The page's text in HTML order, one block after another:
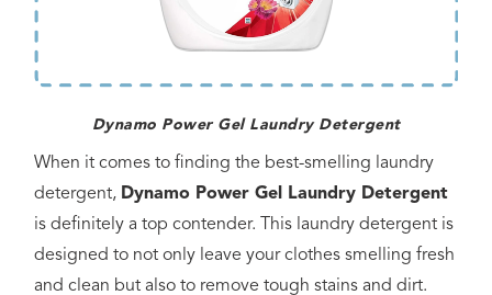
Dynamo Power Gel Laundry Detergent
When it comes to finding the best-smelling laundry
detergent, Dynamo Power Gel Laundry Detergent
is definitely a top contender. This laundry detergent is
designed to not only leave your clothes smelling fresh
and clean but also to remove tough stains and dirt.